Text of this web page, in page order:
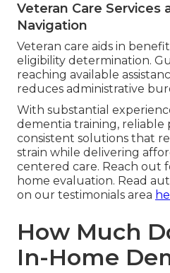
Veteran Care Services
Navigation
Veteran care aids in
eligibility determination.
reaching available
reduces administrative
With substantial
dementia training, reliable
consistent solutions that
strain while delivering
centered care. Reach out
home evaluation. Read
on our testimonials area
How Much
In-Home